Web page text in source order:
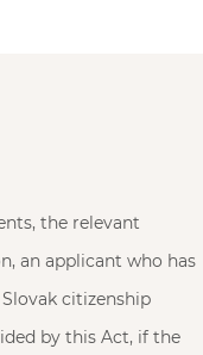
the relevant
an applicant who has
citizenship
by this Act, if the